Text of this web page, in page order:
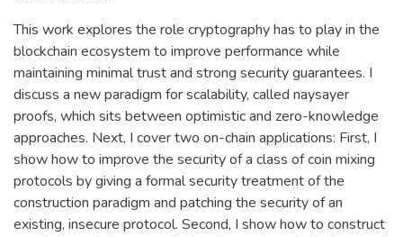
This work explores the role cryptography has to play in the
blockchain ecosystem to improve performance while
maintaining minimal trust and strong security guarantees. I
discuss a new paradigm for scalability, called naysayer
proofs, which sits between optimistic and zero-knowledge
approaches. Next, I cover two on-chain applications: First, I
show how to improve the security of a class of coin mixing
protocols by giving a formal security treatment of the
construction paradigm and patching the security of an
existing, insecure protocol. Second, I show how to construct